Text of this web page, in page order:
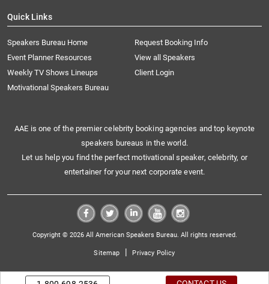
Quick Links
Speakers Bureau Home
Request Booking Info
Event Planner Resources
View all Speakers
Weekly TV Shows Lineups
Client Login
Motivational Speakers Bureau
AAE is one of the premier celebrity booking agencies and top keynote
speakers bureaus in the world.
Let us help you find the perfect motivational speaker, celebrity, or
entertainer for your next corporate event.
Copyright © 2026 All American Speakers Bureau. All rights reserved.
Sitemap | Privacy Policy